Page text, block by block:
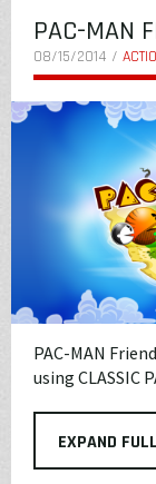
PAC-MAN
08/15/2014 /
PAC-MAN
using CLASSIC
EXPAND